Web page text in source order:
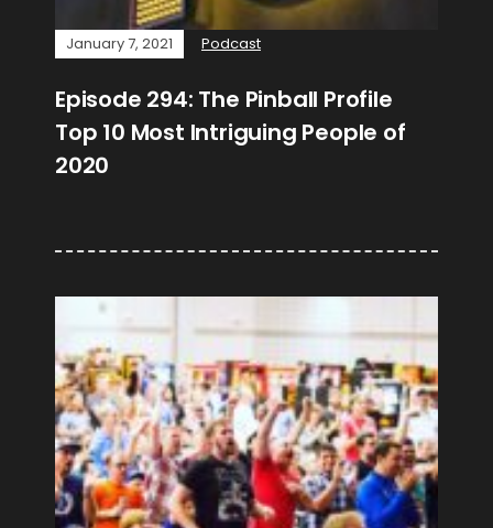
January 7, 2021 Podcast
Episode 294: The Pinball Profile
Top 10 Most Intriguing People of
2020